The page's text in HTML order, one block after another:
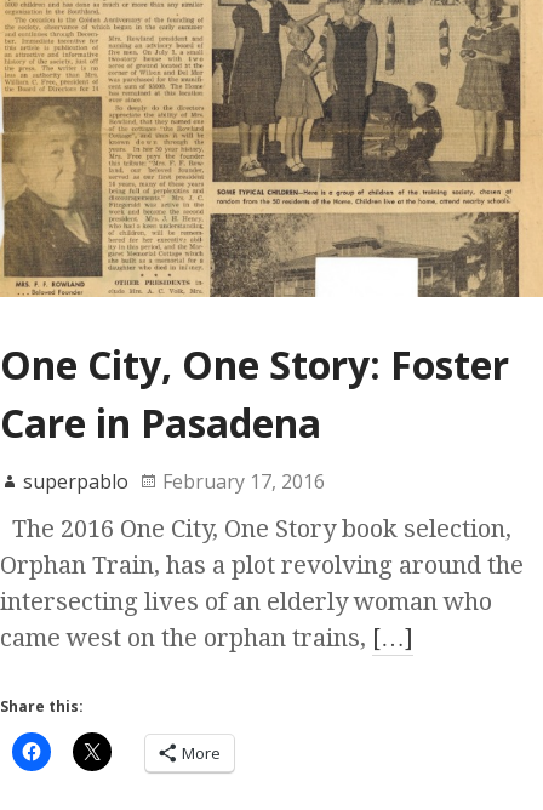
One City, One Story: Foster
Care in Pasadena
superpablo February 17, 2016
The 2016 One City, One Story book selection,
Orphan Train, has a plot revolving around the
intersecting lives of an elderly woman who
came west on the orphan trains, […]
Share this:
More